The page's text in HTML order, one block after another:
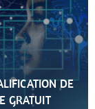
DE
GRATUIT